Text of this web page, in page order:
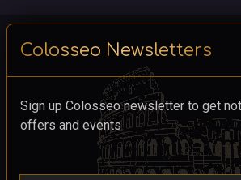
Colosseo Newsletters
Sign up Colosseo newsletter to get
offers and events